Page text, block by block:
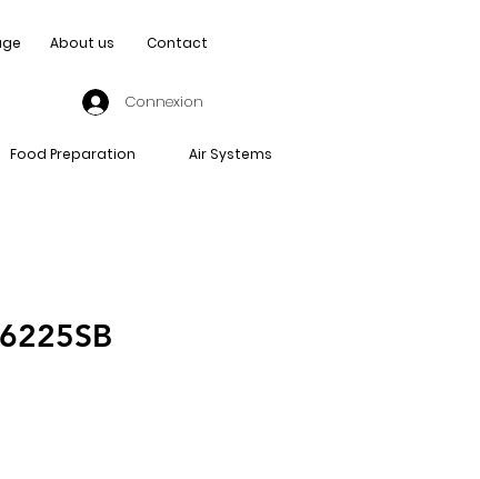
About us Contact
Connexion
Food Preparation Air Systems